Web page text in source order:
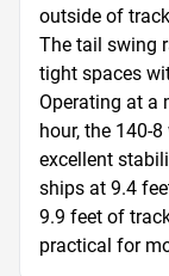
outside of
The tail swing
tight spaces
Operating at a
hour, the 140-
excellent
ships at 9.4
9.9 feet of
practical for